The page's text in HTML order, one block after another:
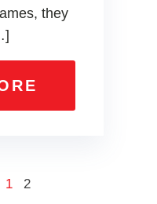
they
1 2